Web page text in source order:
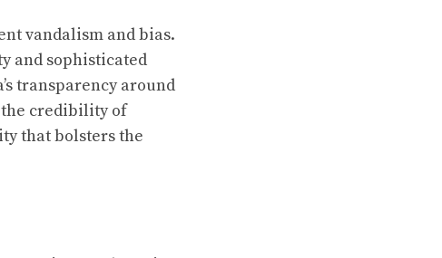
vandalism and bias.
and sophisticated
transparency around
the credibility of
that bolsters the